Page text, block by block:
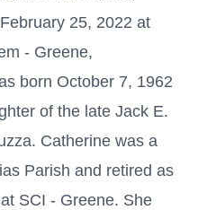
25, 2022 at
- Greene,
born October 7, 1962
of the late Jack E.
Catherine was a
Parish and retired as
SCI - Greene. She